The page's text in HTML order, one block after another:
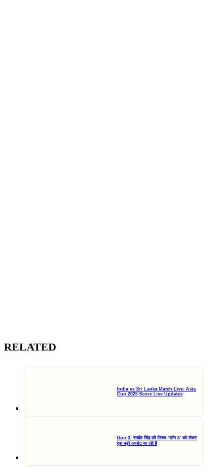
RELATED
India vs Sri Lanka Match Live: Asia
Cup 2025 Score Live Updates
Don 3: रणवीर सिंह की फिल्म ‘डॉन 3’ को लेकर
एक बड़ी अपडेट आ रही हैं